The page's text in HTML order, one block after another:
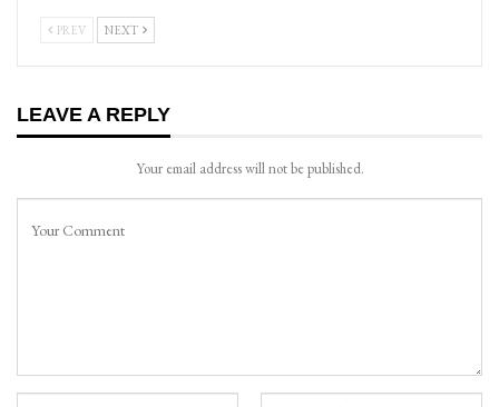
PREV NEXT
LEAVE A REPLY
Your email address will not be published.